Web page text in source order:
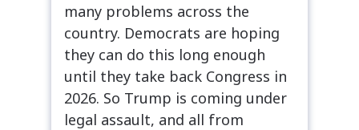
many problems across the
country. Democrats are hoping
they can do this long enough
until they take back Congress in
2026. So Trump is coming under
legal assault, and all from